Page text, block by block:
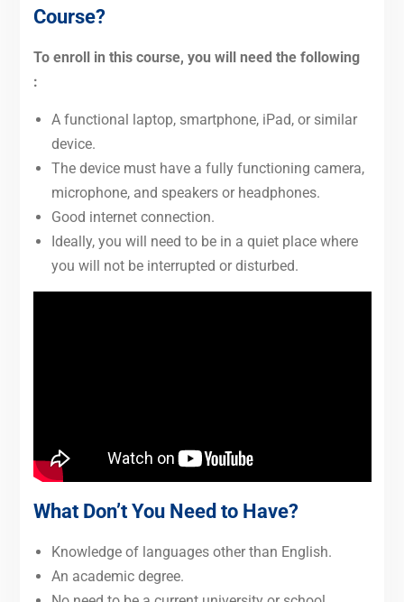
Course?
To enroll in this course, you will need the following
:
A functional laptop, smartphone, iPad, or similar
device.
The device must have a fully functioning camera,
microphone, and speakers or headphones.
Good internet connection.
Ideally, you will need to be in a quiet place where
you will not be interrupted or disturbed.
What Don’t You Need to Have?
Knowledge of languages other than English.
An academic degree.